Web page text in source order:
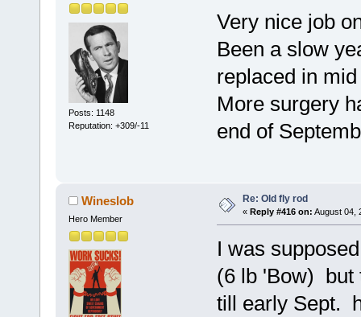
Posts: 1148
Reputation: +309/-11
Very nice job
Been a slow
replaced in
More surgery
end of
Wineslob
Hero Member
Re: Old fly rod
« Reply #416 on: August 04,
I was
(6 lb 'Bow) but
till early Sept.